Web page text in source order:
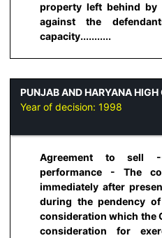
property left behind by
against the
capacity...........
PUNJAB AND HARYANA HIGH
Year of decision: 1998
Agreement to sell
performance - The
immediately after
during the pendency
consideration which the
consideration for